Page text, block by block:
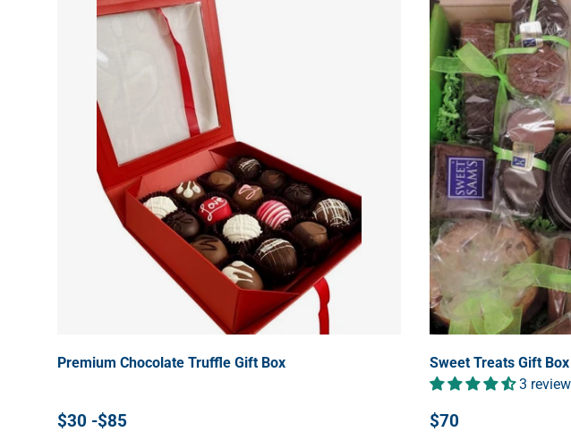
Premium Chocolate Truffle Gift Box
$30 -$85
Sweet Treats Gift Box
3
$70